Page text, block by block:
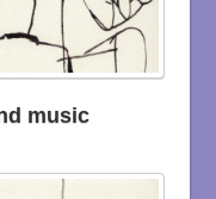
music